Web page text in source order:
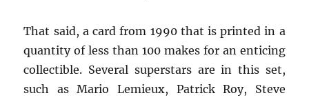
That said, a card from 1990 that is printed in a
quantity of less than 100 makes for an enticing
collectible. Several superstars are in this set,
such as Mario Lemieux, Patrick Roy, Steve